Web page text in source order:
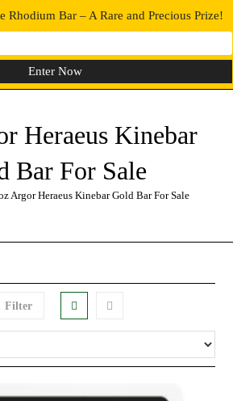
0 MENU
Heraeus Kinebar
Bar For Sale
Argor Heraeus Kinebar Gold Bar For Sale
Filter
Rhodium Bar – A Rare and Precious Prize!